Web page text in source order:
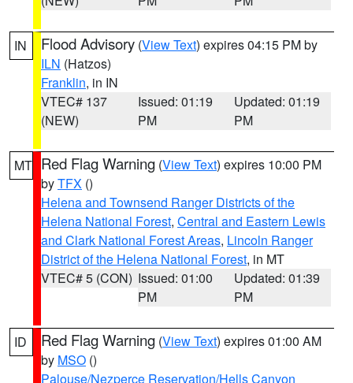
IN Flood Advisory (View Text) expires 04:15 PM by
ILN (Hatzos)
Franklin, in IN
VTEC# 137
(NEW)
Issued: 01:19
PM
Updated: 01:19
PM
MT Red Flag Warning (View Text) expires 10:00 PM
byTFX ()
Helena and Townsend Ranger Districts of the
Helena National Forest, Central and Eastern Lewis
and Clark National Forest Areas, Lincoln Ranger
District of the Helena National Forest, in MT
VTEC# 5 (CON) Issued: 01:00
PM
Updated: 01:39
PM
ID Red Flag Warning (View Text) expires 01:00 AM
by MSO ()
Palouse/Nezperce Reservation/Hells Canyon